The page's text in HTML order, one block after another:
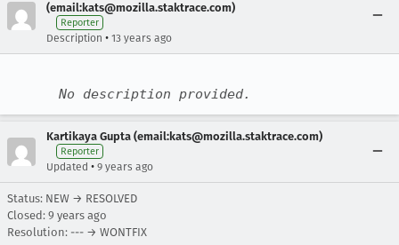
(email:kats@mozilla.staktrace.com)
Reporter
Description • 13 years ago
No description provided.
Kartikaya Gupta (email:kats@mozilla.staktrace.com)
Reporter
Updated • 9 years ago
Status: NEW → RESOLVED
Closed: 9 years ago
Resolution: --- → WONTFIX